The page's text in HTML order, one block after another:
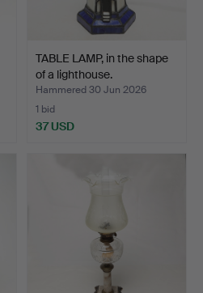
TABLE LAMP, in the shape
of a lighthouse.
Hammered 30 Jun 2026
1 bid
37 USD